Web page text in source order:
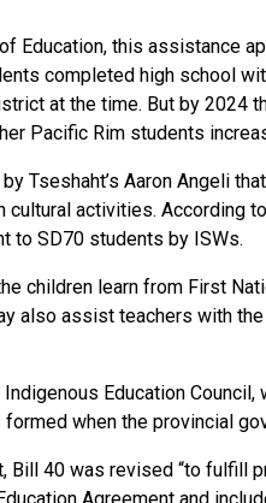
Education, this assistance
completed high school
at the time. But by 2024
Pacific Rim students
Tseshaht’s Aaron Angeli
activities. According
to SD70 students by ISWs.
children learn from First
also assist teachers with
Education
when the provincial
Bill 40 was revised “to fulfill